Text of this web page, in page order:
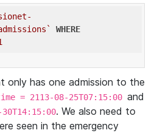
WHERE
only has one admission to the
= 2113-08-25T07:15:00 and
. We also need to
seen in the emergency